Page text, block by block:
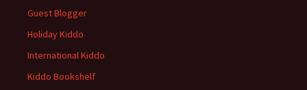
Guest Blogger
Holiday Kiddo
International Kiddo
Kiddo Bookshelf